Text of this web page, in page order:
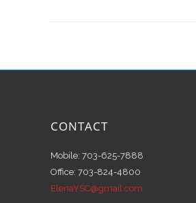
CONTACT
Mobile: 703-625-7888
Office: 703-824-4800
ElenaYSC@gmail.com